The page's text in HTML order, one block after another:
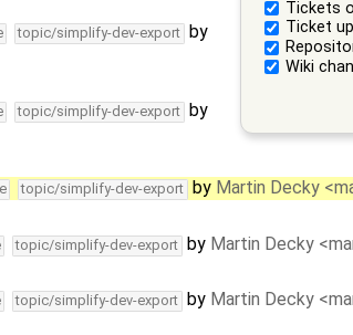
Tickets
Ticket
Wiki
topic/simplify-dev-export by
topic/simplify-dev-export by
topic/simplify-dev-export by Martin Decky
topic/simplify-dev-export by Martin Decky
topic/simplify-dev-export by Martin Decky